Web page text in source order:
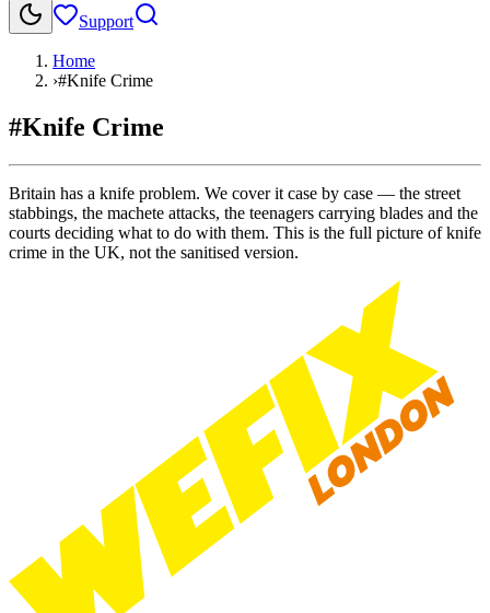
Support
Home
›#Knife Crime
#Knife Crime
Britain has a knife problem. We cover it case by case — the street
stabbings, the machete attacks, the teenagers carrying blades and the
courts deciding what to do with them. This is the full picture of knife
crime in the UK, not the sanitised version.